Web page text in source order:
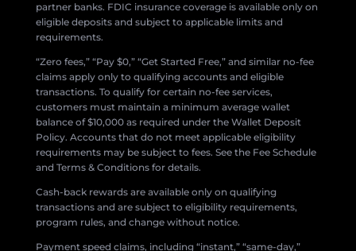
partner banks. FDIC insurance coverage is available only on
eligible deposits and subject to applicable limits and
requirements.
“Zero fees,” “Pay $0,” “Get Started Free,” and similar no-fee
claims apply only to qualifying accounts and eligible
transactions. To qualify for certain no-fee services,
customers must maintain a minimum average wallet
balance of $10,000 as required under the Wallet Deposit
Policy. Accounts that do not meet applicable eligibility
requirements may be subject to fees. See the Fee Schedule
and Terms & Conditions for details.
Cash-back rewards are available only on qualifying
transactions and are subject to eligibility requirements,
program rules, and change without notice.
Payment speed claims, including “instant,” “same-day,”